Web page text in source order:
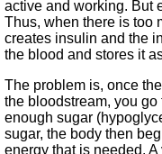
active and working. But
Thus, when there is too
creates insulin and the
the blood and stores it
The problem is, once
the bloodstream, you
enough sugar
sugar, the body then
energy that is needed.